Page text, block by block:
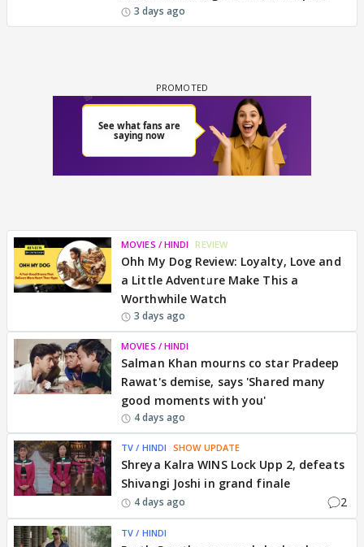
3 days ago
MOVIES / HINDI REVIEW
Ohh My Dog Review: Loyalty, Love and
a Little Adventure Make This a
Worthwhile Watch
3 days ago
MOVIES / HINDI
Salman Khan mourns co star Pradeep
Rawat's demise, says 'Shared many
good moments with you'
4 days ago
TV / HINDI SHOW UPDATE
Shreya Kalra WINS Lock Upp 2, defeats
Shivangi Joshi in grand finale
4 days ago 2
TV / HINDI